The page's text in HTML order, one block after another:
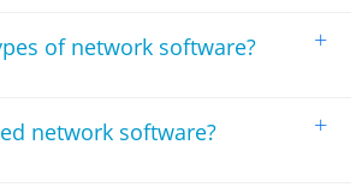
of network software? +
network software? +